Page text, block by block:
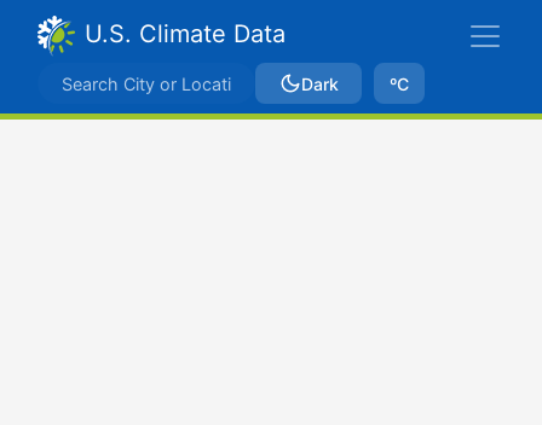
U.S. Climate Data
Dark ºC